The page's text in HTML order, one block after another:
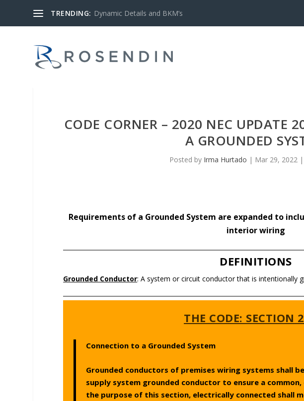
TRENDING: Dynamic Details and BKM’s
CODE CORNER – 2020 NEC UPDATE
A GROUNDED
Posted by Irma Hurtado | Mar 29, 2022|
Requirements of a Grounded System are expanded to
interior wiring
DEFINITIONS
Grounded Conductor: A system or circuit conductor that is intentionally
THE CODE: SECTION
Connection to a Grounded System
Grounded conductors of premises wiring systems shall
supply system grounded conductor to ensure a
the purpose of this section, electrically connected shall